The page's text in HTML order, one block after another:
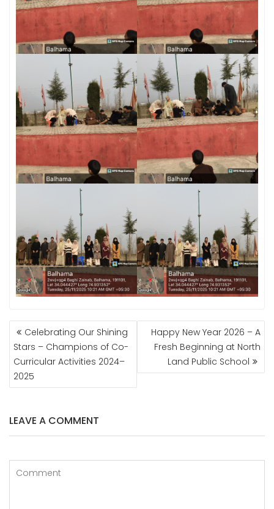
POST
NAVIGATION
Celebrating Our Shining
Stars – Champions of Co-
Curricular Activities 2024–
2025
Happy New Year 2026 – A
Fresh Beginning at North
Land Public School
LEAVE A COMMENT